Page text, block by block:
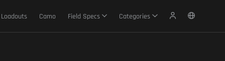
Loadouts Camo Field Specs Categories